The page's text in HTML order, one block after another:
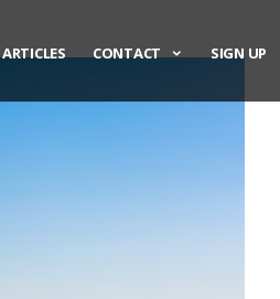
CONTACT SIGN UP